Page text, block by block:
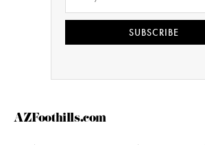
SUBSCRIBE
AZFoothills.com